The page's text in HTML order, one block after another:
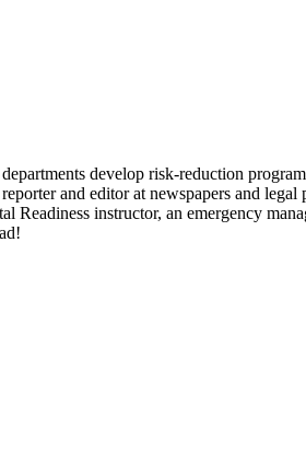
develop risk-reduction
and editor at newspapers and legal
instructor, an emergency